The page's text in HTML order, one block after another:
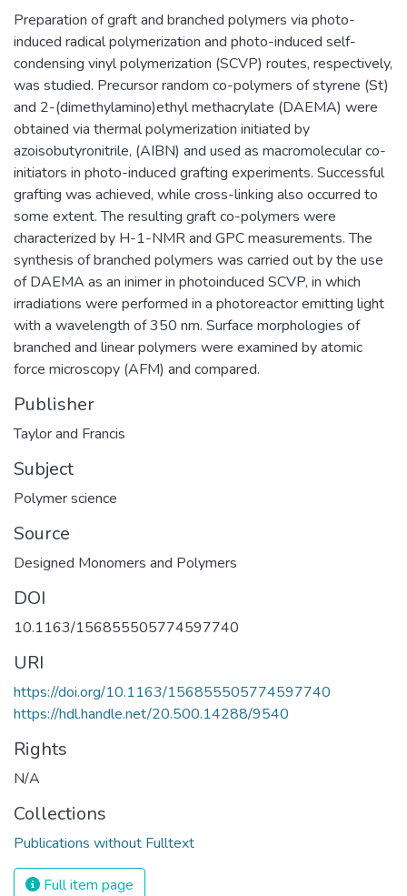
Preparation of graft and branched polymers via photo-
induced radical polymerization and photo-induced self-
condensing vinyl polymerization (SCVP) routes, respectively,
was studied. Precursor random co-polymers of styrene (St)
and 2-(dimethylamino)ethyl methacrylate (DAEMA) were
obtained via thermal polymerization initiated by
azoisobutyronitrile, (AIBN) and used as macromolecular co-
initiators in photo-induced grafting experiments. Successful
grafting was achieved, while cross-linking also occurred to
some extent. The resulting graft co-polymers were
characterized by H-1-NMR and GPC measurements. The
synthesis of branched polymers was carried out by the use
of DAEMA as an inimer in photoinduced SCVP, in which
irradiations were performed in a photoreactor emitting light
with a wavelength of 350 nm. Surface morphologies of
branched and linear polymers were examined by atomic
force microscopy (AFM) and compared.
Publisher
Taylor and Francis
Subject
Polymer science
Source
Designed Monomers and Polymers
DOI
10.1163/156855505774597740
URI
https://doi.org/10.1163/156855505774597740
https://hdl.handle.net/20.500.14288/9540
Rights
N/A
Collections
Publications without Fulltext
Full item page